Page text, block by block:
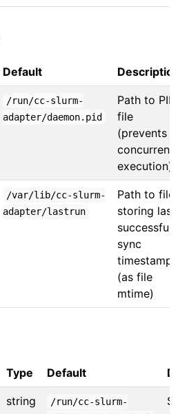
Default
/run/cc-slurm-
adapter/daemon.pid
Path to PID
file
(prevents
concurrent
execution)
/var/lib/cc-slurm-
adapter/lastrun
Path to file
storing last
successful
sync
timestamp
(as file
mtime)
Type Default
string
/run/cc-slurm-